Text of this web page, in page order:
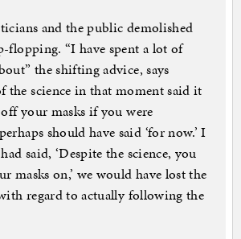
and the public demolished
flopping. “I have spent a lot of
the shifting advice, says
the science in that moment said it
off your masks if you were
should have said ‘for now.’ I
said, ‘Despite the science, you
masks on,’ we would have lost the
regard to actually following the